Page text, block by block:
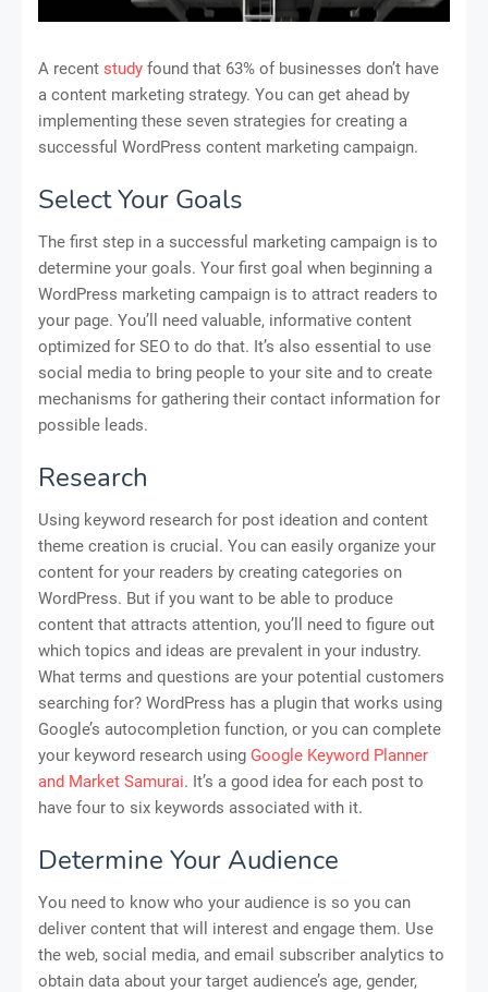
A recent study found that 63% of businesses don’t have
a content marketing strategy. You can get ahead by
implementing these seven strategies for creating a
successful WordPress content marketing campaign.
Select Your Goals
The first step in a successful marketing campaign is to
determine your goals. Your first goal when beginning a
WordPress marketing campaign is to attract readers to
your page. You’ll need valuable, informative content
optimized for SEO to do that. It’s also essential to use
social media to bring people to your site and to create
mechanisms for gathering their contact information for
possible leads.
Research
Using keyword research for post ideation and content
theme creation is crucial. You can easily organize your
content for your readers by creating categories on
WordPress. But if you want to be able to produce
content that attracts attention, you’ll need to figure out
which topics and ideas are prevalent in your industry.
What terms and questions are your potential customers
searching for? WordPress has a plugin that works using
Google’s autocompletion function, or you can complete
your keyword research using Google Keyword Planner
and Market Samurai. It’s a good idea for each post to
have four to six keywords associated with it.
Determine Your Audience
You need to know who your audience is so you can
deliver content that will interest and engage them. Use
the web, social media, and email subscriber analytics to
obtain data about your target audience’s age, gender,